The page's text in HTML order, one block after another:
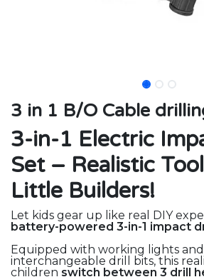
3 in 1 B/O Cable
3-in-1 Electric
Set – Realistic
Little Builders!
Let kids gear up like real DIY
battery-powered 3-in-1 impact
Equipped with working lights
interchangeable drill bits, this
children switch between 3 drill